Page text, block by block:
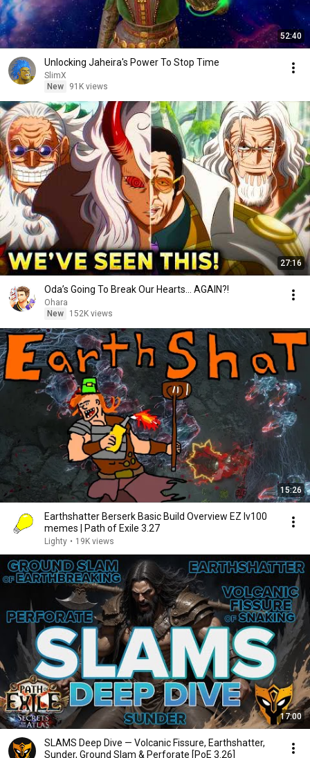
52:40
Unlocking Jaheira's Power To Stop Time
SlimX
New
91K views
27:16
Oda’s Going To Break Our Hearts… AGAIN?!
Ohara
New
152K views
15:26
Earthshatter Berserk Basic Build Overview EZ lv100
memes | Path of Exile 3.27
Lighty • 19K views
17:00
SLAMS Deep Dive — Volcanic Fissure, Earthshatter,
Sunder, Ground Slam & Perforate [PoE 3.26]